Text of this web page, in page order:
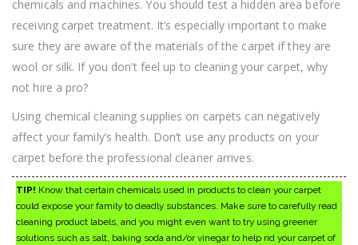
chemicals and machines. You should test a hidden area before
receiving carpet treatment. It’s especially important to make
sure they are aware of the materials of the carpet if they are
wool or silk. If you don’t feel up to cleaning your carpet, why
not hire a pro?
Using chemical cleaning supplies on carpets can negatively
affect your family’s health. Don’t use any products on your
carpet before the professional cleaner arrives.
TIP! Know that certain chemicals used in products to clean your carpet
could expose your family to deadly substances. Make sure to carefully read
cleaning product labels, and you might even want to try using greener
solutions such as salt, baking soda and/or vinegar to help rid your carpet of